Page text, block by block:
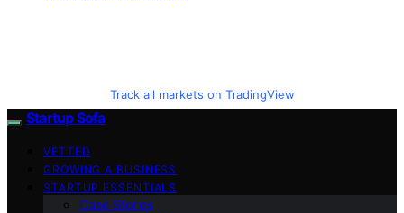
Track all markets on TradingView
Startup Sofa
VETTED
GROWING A BUSINESS
STARTUP ESSENTIALS
Case Stories